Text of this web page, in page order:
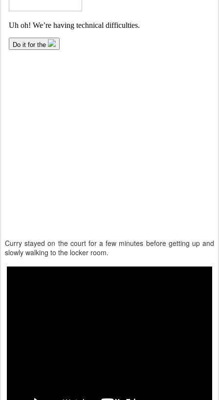
Curry stayed on the court for a few minutes before getting up and
slowly walking to the locker room.